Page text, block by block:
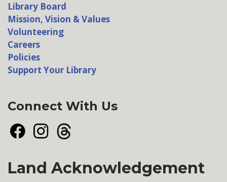
Library Board
Mission, Vision & Values
Volunteering
Careers
Policies
Support Your Library
Connect With Us
FacebookInstagramThreads
Land Acknowledgement